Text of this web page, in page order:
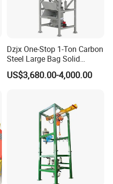
Dzjx One-Stop 1-Ton Carbon
Steel Large Bag Solid
Powder Unloader Station
US$3,680.00-4,000.00